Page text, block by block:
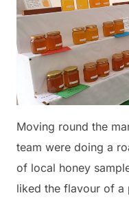
Moving round the
team were doing a
of local honey
liked the flavour of a